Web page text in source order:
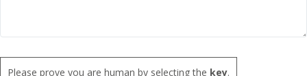
Please prove you are human by selecting the key.